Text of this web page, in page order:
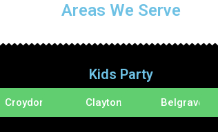
Areas We Serve
Kids Party
Croydon Clayton Belgrave